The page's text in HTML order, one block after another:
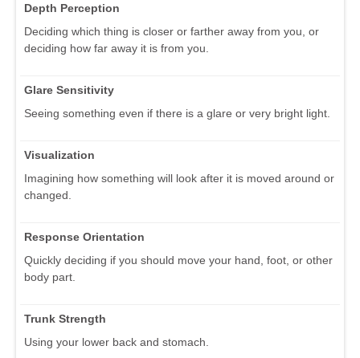
Depth Perception
Deciding which thing is closer or farther away from you, or
deciding how far away it is from you.
Glare Sensitivity
Seeing something even if there is a glare or very bright light.
Visualization
Imagining how something will look after it is moved around or
changed.
Response Orientation
Quickly deciding if you should move your hand, foot, or other
body part.
Trunk Strength
Using your lower back and stomach.